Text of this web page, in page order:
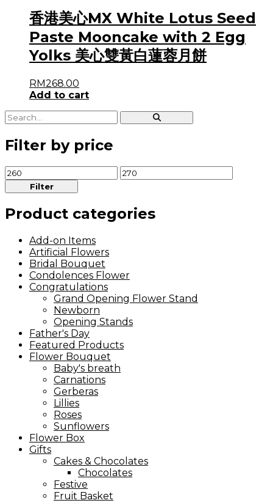
香港美心MX White Lotus Seed
Paste Mooncake with 2 Egg
Yolks 美心雙黃白蓮蓉月餅
RM268.00
Add to cart
Filter by price
Min
price
Max
price
Filter
Product categories
Add-on Items
Artificial Flowers
Bridal Bouquet
Condolences Flower
Congratulations
Grand Opening Flower Stand
Newborn
Opening Stands
Father's Day
Featured Products
Flower Bouquet
Baby's breath
Carnations
Gerberas
Lillies
Roses
Sunflowers
Flower Box
Gifts
Cakes & Chocolates
Chocolates
Festive
Fruit Basket